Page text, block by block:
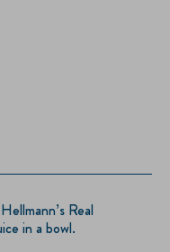
Real
in a bowl.